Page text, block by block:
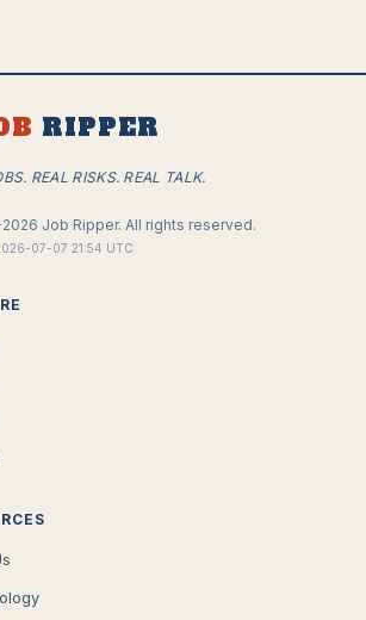
RIPPER
REAL RISKS. REAL TALK.
Job Ripper. All rights reserved.
07-07 21:54 UTC